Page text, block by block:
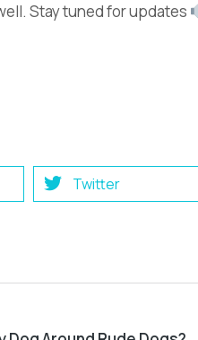
Stay tuned for updates
Twitter